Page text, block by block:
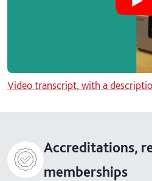
Video transcript, with a
Accreditations,
memberships